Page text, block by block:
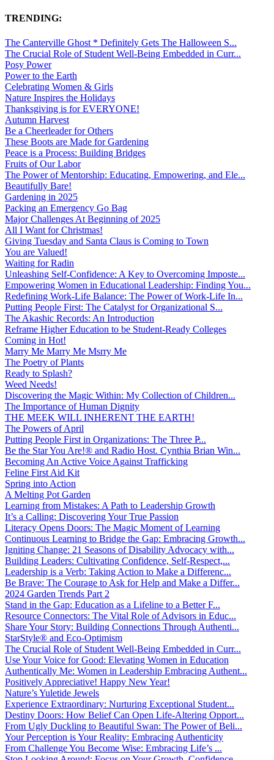
TRENDING:
The Canterville Ghost * Definitely Gets The Halloween S...
The Crucial Role of Student Well-Being Embedded in Curr...
Posy Power
Power to the Earth
Celebrating Women & Girls
Nature Inspires the Holidays
Thanksgiving is for EVERYONE!
Autumn Harvest
Be a Cheerleader for Others
These Boots are Made for Gardening
Peace is a Process: Building Bridges
Fruits of Our Labor
The Power of Mentorship: Educating, Empowering, and Ele...
Beautifully Bare!
Gardening in 2025
Packing an Emergency Go Bag
Major Challenges At Beginning of 2025
All I Want for Christmas!
Giving Tuesday and Santa Claus is Coming to Town
You are Valued!
Waiting for Radin
Unleashing Self-Confidence: A Key to Overcoming Imposte...
Empowering Women in Educational Leadership: Finding You...
Redefining Work-Life Balance: The Power of Work-Life In...
Putting People First: The Catalyst for Organizational S...
The Akashic Records: An Introduction
Reframe Higher Education to be Student-Ready Colleges
Coming in Hot!
Marry Me Marry Me Msrry Me
The Poetry of Plants
Ready to Splash?
Weed Needs!
Discovering the Magic Within: My Collection of Children...
The Importance of Human Dignity
THE MEEK WILL INHERENT THE EARTH!
The Powers of April
Putting People First in Organizations: The Three P̵...
Be the Star You Are!® and Radio Host. Cynthia Brian Win...
Becoming An Active Voice Against Trafficking
Feline First Aid Kit
Spring into Action
A Melting Pot Garden
Learning from Mistakes: A Path to Leadership Growth
It’s a Calling: Discovering Your True Passion
Literacy Opens Doors: The Magic Moment of Learning
Continuous Learning to Bridge the Gap: Embracing Growth...
Igniting Change: 21 Seasons of Disability Advocacy with...
Building Leaders: Cultivating Confidence, Self-Respect,...
Leadership is a Verb: Taking Action to Make a Differenc...
Be Brave: The Courage to Ask for Help and Make a Differ...
2024 Garden Trends Part 2
Stand in the Gap: Education as a Lifeline to a Better F...
Resource Connectors: The Vital Role of Advisors in Educ...
Share Your Story: Building Connections Through Authenti...
StarStyle® and Eco-Optimism
The Crucial Role of Student Well-Being Embedded in Curr...
Use Your Voice for Good: Elevating Women in Education
Authentically Me: Women in Leadership Embracing Authent...
Positively Appreciative! Happy New Year!
Nature’s Yuletide Jewels
Experience Extraordinary: Nurturing Exceptional Student...
Destiny Doors: How Belief Can Open Life-Altering Opport...
From Ugly Duckling to Beautiful Swan: The Power of Beli...
Your Perception is Your Reality: Embracing Authenticity
From Challenge You Become Wise: Embracing Life’s ...